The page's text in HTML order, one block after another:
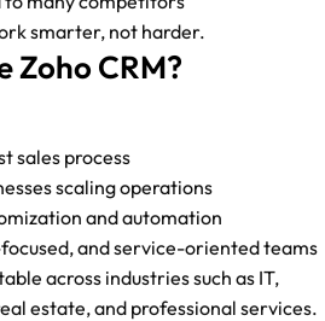
smarter, not harder.
Zoho CRM?
sales process
scaling operations
and automation
and service-oriented teams
across industries such as IT,
estate, and professional services.